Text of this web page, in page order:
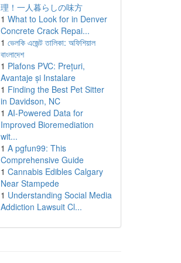
理！一人暮らしの味方
1 What to Look for in Denver
Concrete Crack Repai...
1 ভেলকি এজেন্ট তালিকা: অফিশিয়াল
বাংলাদেশ
1 Plafons PVC: Prețuri,
Avantaje și Instalare
1 Finding the Best Pet Sitter
in Davidson, NC
1 AI-Powered Data for
Improved Bioremediation
wit...
1 A pgfun99: This
Comprehensive Guide
1 Cannabis Edibles Calgary
Near Stampede
1 Understanding Social Media
Addiction Lawsuit Cl...